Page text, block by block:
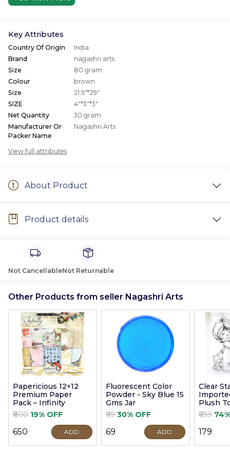
Key Attributes
Country Of Origin
India
Brand
nagashri arts
Size
80 gram
Colour
brown
Size
21.5"*29"
SIZE
4"*3"*3"
Net Quantity
30 gram
Manufacturer Or
Packer Name
Nagashri Arts
View full attributes
About Product
Product details
Not CancellableNot Returnable
Other Products from seller Nagashri Arts
Papericious 12×12
Premium Paper
Pack – Infinity
₹800 19% OFF
₹650 ADD
Fluorescent Color
Powder - Sky Blue 15
Gms Jar
₹99 30% OFF
₹69 ADD
Clear
Plush
9cm
₹699
₹179